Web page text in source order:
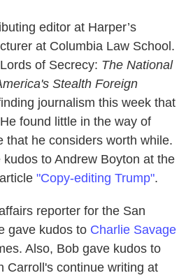
editor at Harper’s
at Columbia Law School.
of Secrecy: The National
Stealth Foreign
journalism this week that
found little in the way of
that he considers worth while.
to Andrew Boyton at the
"Copy-editing Trump".
reporter for the San
gave kudos to Charlie Savage
Also, Bob gave kudos to
Carroll's continue writing at